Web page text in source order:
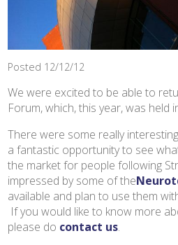
Posted 12/12/12
We were excited to be able to
Forum, which, this year, was held
There were some really
a fantastic opportunity to see
the market for people following
impressed by some of the
available and plan to use them
If you would like to know more
please do contact us.